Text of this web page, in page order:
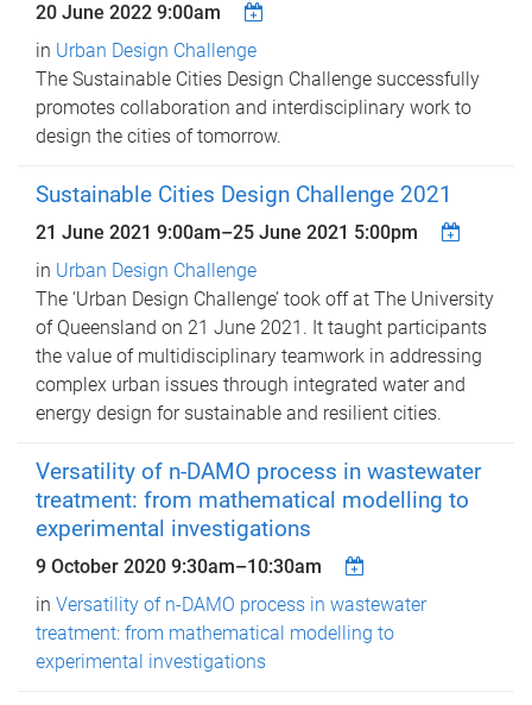
20 June 2022 9:00am
in Urban Design Challenge
The Sustainable Cities Design Challenge successfully
promotes collaboration and interdisciplinary work to
design the cities of tomorrow.
Sustainable Cities Design Challenge 2021
21 June 2021 9:00am–25 June 2021 5:00pm
in Urban Design Challenge
The ‘Urban Design Challenge’ took off at The University
of Queensland on 21 June 2021. It taught participants
the value of multidisciplinary teamwork in addressing
complex urban issues through integrated water and
energy design for sustainable and resilient cities.
Versatility of n-DAMO process in wastewater
treatment: from mathematical modelling to
experimental investigations
9 October 2020 9:30am–10:30am
in Versatility of n-DAMO process in wastewater
treatment: from mathematical modelling to
experimental investigations